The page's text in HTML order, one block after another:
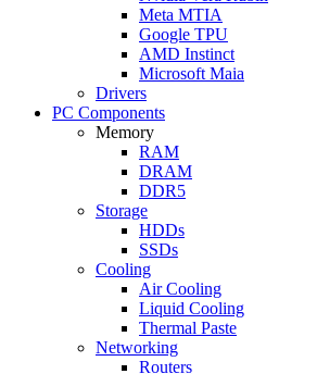
Meta MTIA
Google TPU
AMD Instinct
Microsoft Maia
Drivers
PC Components
Memory
RAM
DRAM
DDR5
Storage
HDDs
SSDs
Cooling
Air Cooling
Liquid Cooling
Thermal Paste
Networking
Routers